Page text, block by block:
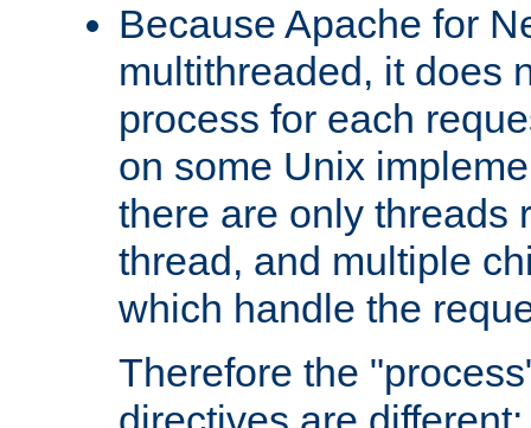
Because Apache for
multithreaded, it does
process for each
on some Unix
there are only threads
thread, and multiple
which handle the
Therefore the